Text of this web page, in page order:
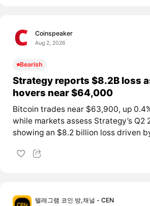
Coinspeaker
Aug 2, 2026
Bearish
Strategy reports $8.2B loss
hovers near $64,000
Bitcoin trades near $63,900, up
while markets assess Strategy’s Q2
showing an $8.2 billion loss driven
텔레그램 코인 방,채널 - CEN